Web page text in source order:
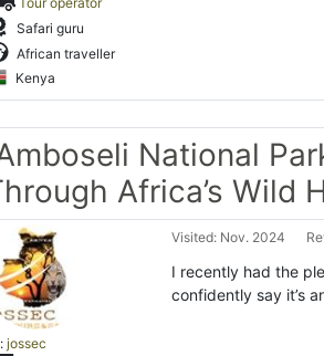
Safari guru
African traveller
Kenya
National
Africa’s Wild
jossec
Visited: Nov. 2024
I recently had the
confidently say it’s